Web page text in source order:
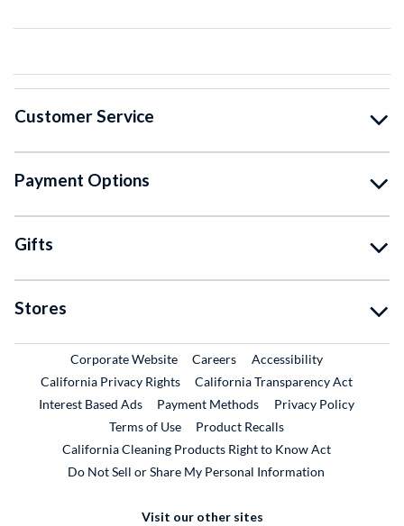
Customer Service
Payment Options
Gifts
Stores
Corporate WebsiteExternal Link
CareersExternal Link
Accessibility
California Privacy Rights
California Transparency Act
Interest Based Ads
Payment Methods
Privacy Policy
Terms of Use
Product RecallsExternal Link
California Cleaning Products Right to Know Act
Do Not Sell or Share My Personal Information
Visit our other sites